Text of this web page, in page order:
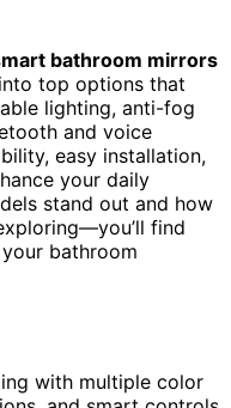
bathroom mirrors
top options that
lighting, anti-fog
and voice
easy installation,
your daily
stand out and how
find
bathroom
with multiple color